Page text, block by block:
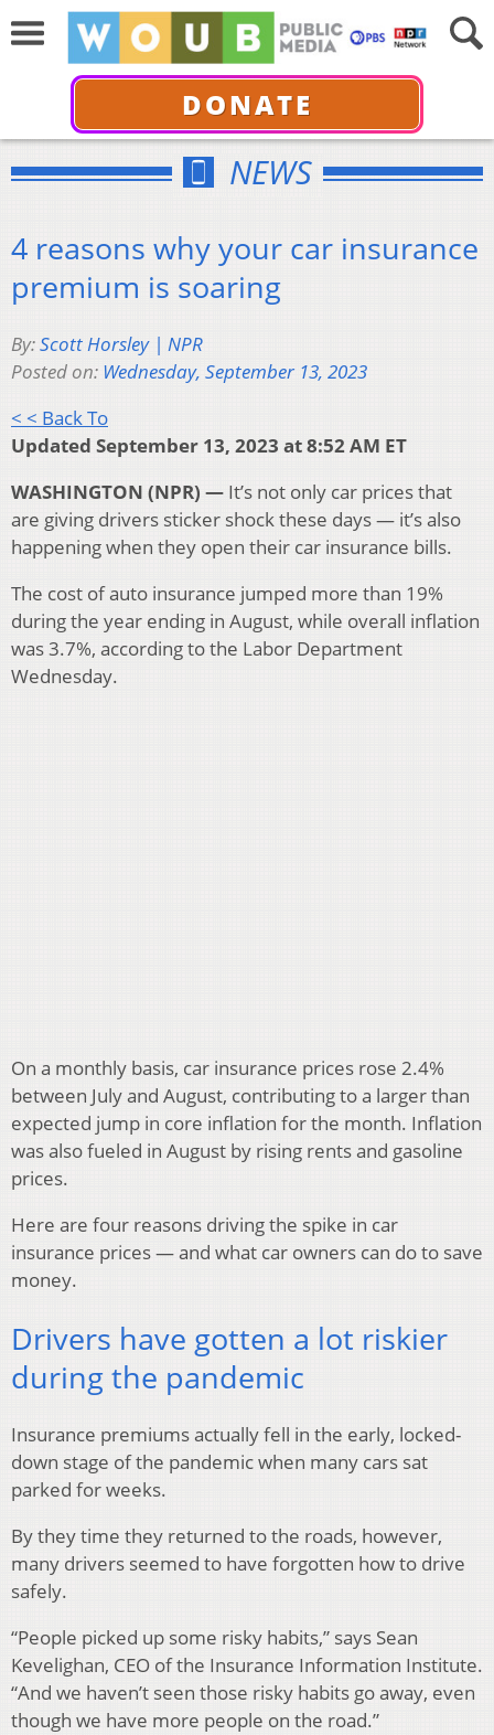
DONATE
NEWS
4 reasons why your car insurance
premium is soaring
By:Scott Horsley | NPR
Posted on: Wednesday, September 13, 2023
< < Back To
Updated September 13, 2023 at 8:52 AM ET
WASHINGTON (NPR) — It’s not only car prices that
are giving drivers sticker shock these days — it’s also
happening when they open their car insurance bills.
The cost of auto insurance jumped more than 19%
during the year ending in August, while overall inflation
was 3.7%, according to the Labor Department
Wednesday.
On a monthly basis, car insurance prices rose 2.4%
between July and August, contributing to a larger than
expected jump in core inflation for the month. Inflation
was also fueled in August by rising rents and gasoline
prices.
Here are four reasons driving the spike in car
insurance prices — and what car owners can do to save
money.
Drivers have gotten a lot riskier
during the pandemic
Insurance premiums actually fell in the early, locked-
down stage of the pandemic when many cars sat
parked for weeks.
By they time they returned to the roads, however,
many drivers seemed to have forgotten how to drive
safely.
“People picked up some risky habits,” says Sean
Kevelighan, CEO of the Insurance Information Institute.
“And we haven’t seen those risky habits go away, even
though we have more people on the road.”